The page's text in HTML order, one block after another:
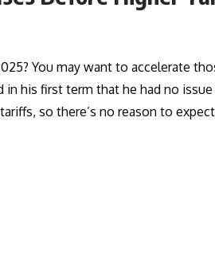
You may want to accelerate
his first term that he had no
so there’s no reason to